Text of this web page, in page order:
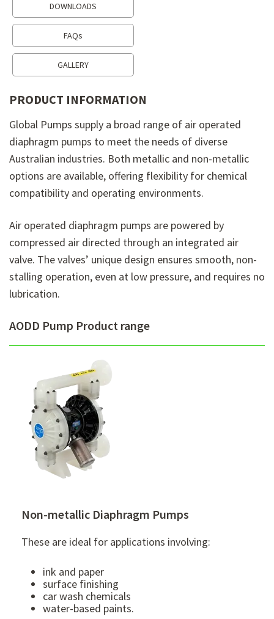
DOWNLOADS
FAQs
GALLERY
PRODUCT INFORMATION
Global Pumps supply a broad range of air operated
diaphragm pumps to meet the needs of diverse
Australian industries. Both metallic and non-metallic
options are available, offering flexibility for chemical
compatibility and operating environments.
Air operated diaphragm pumps are powered by
compressed air directed through an integrated air
valve. The valves’ unique design ensures smooth, non-
stalling operation, even at low pressure, and requires no
lubrication.
AODD Pump Product range
Non-metallic Diaphragm Pumps
These are ideal for applications involving:
ink and paper
surface finishing
car wash chemicals
water-based paints.